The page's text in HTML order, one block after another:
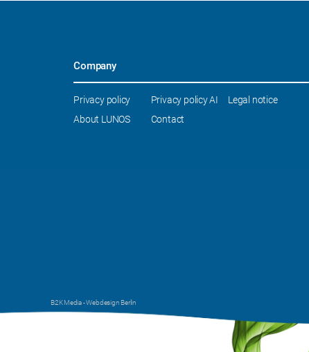
Company
Skip
Privacy policy Privacy policy AI
Legal notice
About LUNOS
Contact
B2K Media -Webdesign Berlin